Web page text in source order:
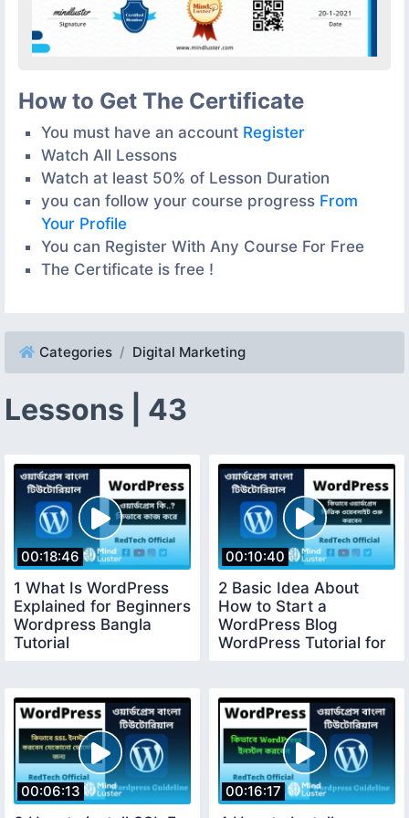
How to Get The Certificate
You must have an account Register
Watch All Lessons
Watch at least 50% of Lesson Duration
you can follow your course progress From
Your Profile
You can Register With Any Course For Free
The Certificate is free !
Categories Digital Marketing
Lessons | 43
00:18:46
1 What Is WordPress
Explained for Beginners
Wordpress Bangla
Tutorial
00:10:40
2 Basic Idea About
How to Start a
WordPress Blog
WordPress Tutorial for
00:06:13 00:16:17